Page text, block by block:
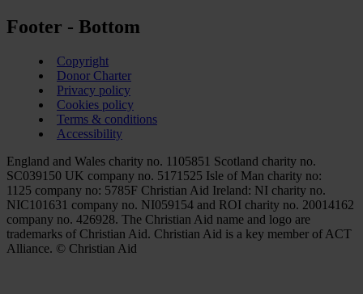
Footer - Bottom
Copyright
Donor Charter
Privacy policy
Cookies policy
Terms & conditions
Accessibility
England and Wales charity no. 1105851 Scotland charity no.
SC039150 UK company no. 5171525 Isle of Man charity no:
1125 company no: 5785F Christian Aid Ireland: NI charity no.
NIC101631 company no. NI059154 and ROI charity no. 20014162
company no. 426928. The Christian Aid name and logo are
trademarks of Christian Aid. Christian Aid is a key member of ACT
Alliance. © Christian Aid